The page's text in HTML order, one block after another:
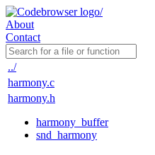
About
Contact
../
harmony.c
harmony.h
harmony_buffer
snd_harmony